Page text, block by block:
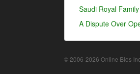
Saudi Royal
A Dispute Over
© 2006-2026 Online Bios